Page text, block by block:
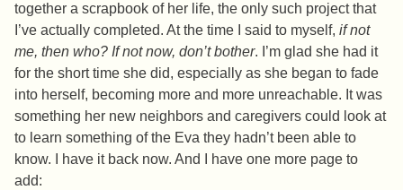
together a scrapbook of her life, the only such project that
I’ve actually completed. At the time I said to myself, if not
me, then who? If not now, don’t bother. I’m glad she had it
for the short time she did, especially as she began to fade
into herself, becoming more and more unreachable. It was
something her new neighbors and caregivers could look at
to learn something of the Eva they hadn’t been able to
know. I have it back now. And I have one more page to
add: